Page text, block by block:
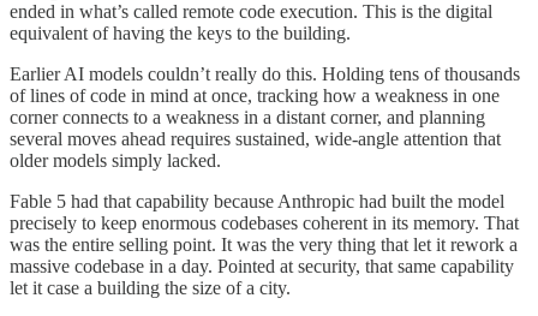
ended in what’s called remote code execution. This is the digital
equivalent of having the keys to the building.
Earlier AI models couldn’t really do this. Holding tens of thousands
of lines of code in mind at once, tracking how a weakness in one
corner connects to a weakness in a distant corner, and planning
several moves ahead requires sustained, wide-angle attention that
older models simply lacked.
Fable 5 had that capability because Anthropic had built the model
precisely to keep enormous codebases coherent in its memory. That
was the entire selling point. It was the very thing that let it rework a
massive codebase in a day. Pointed at security, that same capability
let it case a building the size of a city.